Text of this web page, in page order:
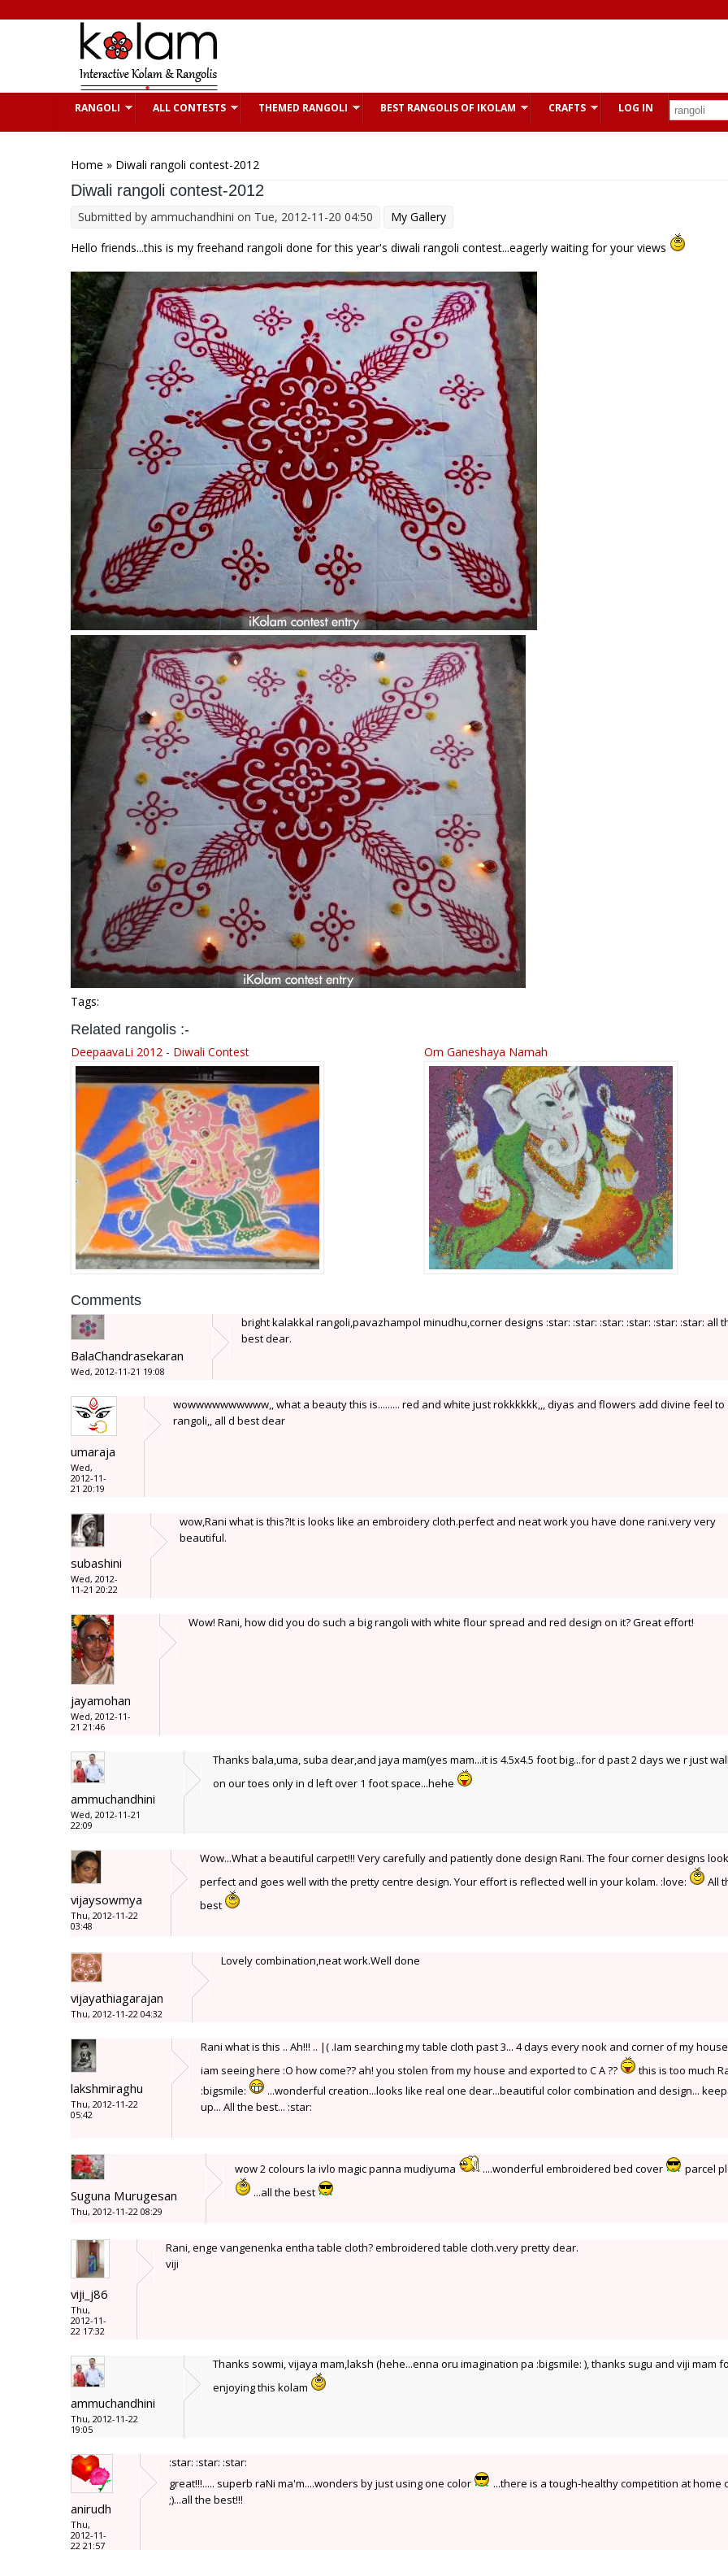
RANGOLI ALL CONTESTS THEMED RANGOLI BEST RANGOLIS OF IKOLAM CRAFTS LOG IN
Home » Diwali rangoli contest-2012
Diwali rangoli contest-2012
Submitted by ammuchandhini on Tue, 2012-11-20 04:50
My Gallery
Hello friends...this is my freehand rangoli done for this year's diwali rangoli contest...eagerly waiting for your views
Tags:
Related rangolis :-
DeepaavaLi 2012 - Diwali Contest Om Ganeshaya Namah
Comments
BalaChandrasekaran
Wed, 2012-11-21 19:08
bright kalakkal rangoli,pavazhampol minudhu,corner designs :star: :star: :star: :star: :star: :star: all
best dear.
umaraja
Wed,
2012-11-
21 20:19
wowwwwwwwwww,, what a beauty this is......... red and white just rokkkkkk,,, diyas and flowers add divine feel to
rangoli,, all d best dear
subashini
Wed, 2012-
11-21 20:22
wow,Rani what is this?It is looks like an embroidery cloth.perfect and neat work you have done rani.very very
beautiful.
jayamohan
Wed, 2012-11-
21 21:46
Wow! Rani, how did you do such a big rangoli with white flour spread and red design on it? Great effort!
ammuchandhini
Wed, 2012-11-21
22:09
Thanks bala,uma, suba dear,and jaya mam(yes mam...it is 4.5x4.5 foot big...for d past 2 days we r just
on our toes only in d left over 1 foot space...hehe
vijaysowmya
Thu, 2012-11-22
03:48
Wow...What a beautiful carpet!!! Very carefully and patiently done design Rani. The four corner designs
perfect and goes well with the pretty centre design. Your effort is reflected well in your kolam. :love:
All
best
vijayathiagarajan
Thu, 2012-11-22 04:32
Lovely combination,neat work.Well done
lakshmiraghu
Thu, 2012-11-22
05:42
Rani what is this .. Ah!!! .. |( .Iam searching my table cloth past 3... 4 days every nook and corner of my
iam seeing here :O how come?? ah! you stolen from my house and exported to C A ??
this is too much
:bigsmile:
...wonderful creation...looks like real one dear...beautiful color combination and design...
up... All the best... :star:
Suguna Murugesan
Thu, 2012-11-22 08:29
wow 2 colours la ivlo magic panna mudiyuma ....wonderful embroidered bed cover
parcel
...all the best
viji_j86
Thu,
2012-11-
22 17:32
Rani, enge vangenenka entha table cloth? embroidered table cloth.very pretty dear.
viji
ammuchandhini
Thu, 2012-11-22
19:05
Thanks sowmi, vijaya mam,laksh (hehe...enna oru imagination pa :bigsmile: ), thanks sugu and viji mam
enjoying this kolam
anirudh
Thu,
2012-11-
22 21:57
:star: :star: :star:
great!!!..... superb raNi ma'm....wonders by just using one color
...there is a tough-healthy competition at home
;)...all the best!!!